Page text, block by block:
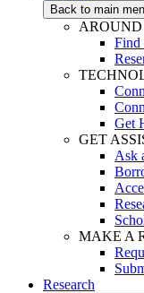
Back to main
Find
Get
GET
Ask
MAKE A
Research